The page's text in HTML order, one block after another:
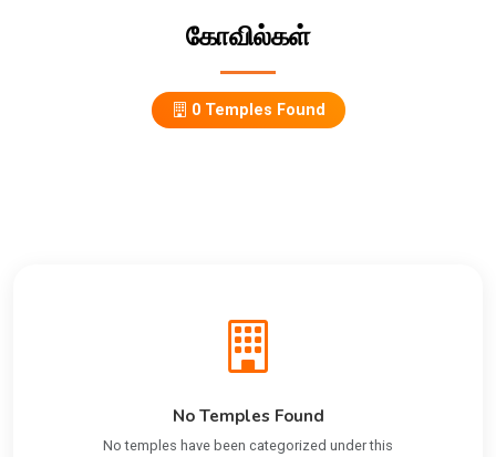
கோவில்கள்
0 Temples Found
No Temples Found
No temples have been categorized under this